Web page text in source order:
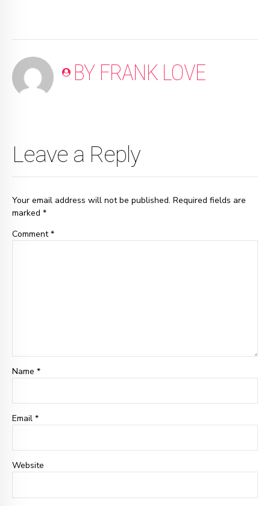
BY FRANK LOVE
Leave a Reply
Your email address will not be published. Required fields are
marked *
Comment*
Name *
Email *
Website